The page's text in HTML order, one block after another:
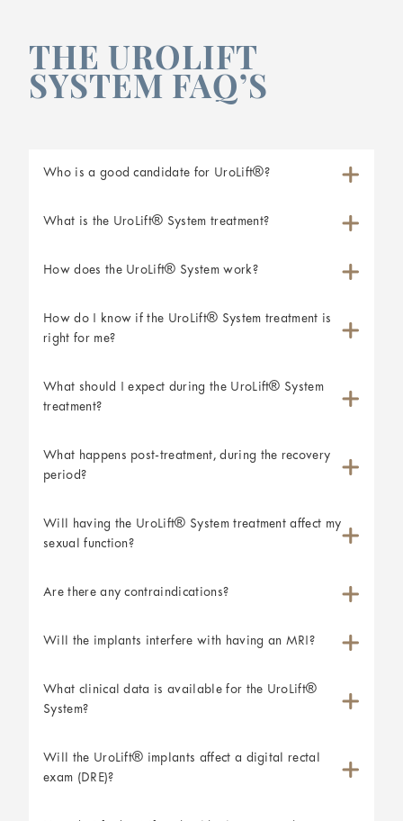
THE UROLIFT
SYSTEM FAQ’S
Who is a good candidate for UroLift®?
What is the UroLift® System treatment?
How does the UroLift® System work?
How do I know if the UroLift® System treatment is
right for me?
What should I expect during the UroLift® System
treatment?
What happens post-treatment, during the recovery
period?
Will having the UroLift® System treatment affect my
sexual function?
Are there any contraindications?
Will the implants interfere with having an MRI?
What clinical data is available for the UroLift®
System?
Will the UroLift® implants affect a digital rectal
exam (DRE)?